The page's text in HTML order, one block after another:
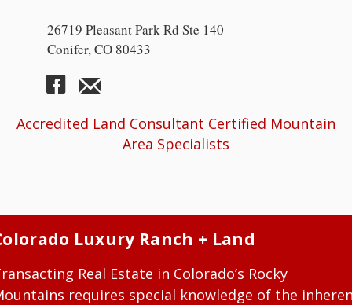
26719 Pleasant Park Rd Ste 140
Conifer, CO 80433
Accredited Land Consultant Certified Mountain
Area Specialists
Luxury Ranch + Land
Real Estate in Colorado’s Rocky
requires special knowledge of the